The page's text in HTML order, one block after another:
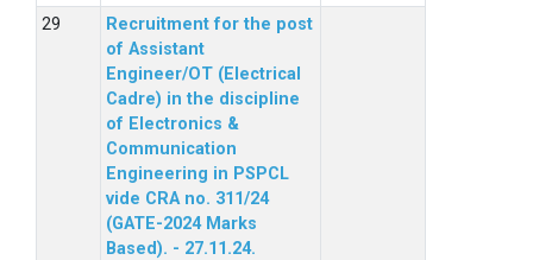
Recruitment for the post
of Assistant
Engineer/OT (Electrical
Cadre) in the discipline
of Electronics &
Communication
Engineering in PSPCL
vide CRA no. 311/24
(GATE-2024 Marks
Based). - 27.11.24.